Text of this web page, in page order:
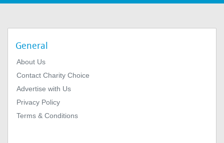
General
About Us
Contact Charity Choice
Advertise with Us
Privacy Policy
Terms & Conditions